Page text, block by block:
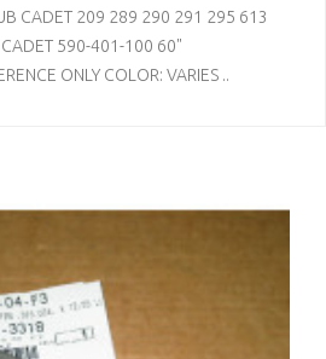
CADET 209 289 290 291 295 613
590-401-100 60"
ONLY COLOR: VARIES ..